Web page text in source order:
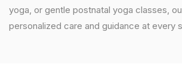
yoga, or gentle postnatal yoga classes,
personalized care and guidance at every